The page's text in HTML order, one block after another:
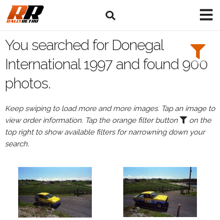
Search
Filters:
or
Browse
drivers
Events
Donegal
You searched for Donegal
International 1997 and found 900
photos.
Keep swiping to load more and more images. Tap an image to
view order information. Tap the orange filter button
on the
top right to show available filters for narrowning down your
search.